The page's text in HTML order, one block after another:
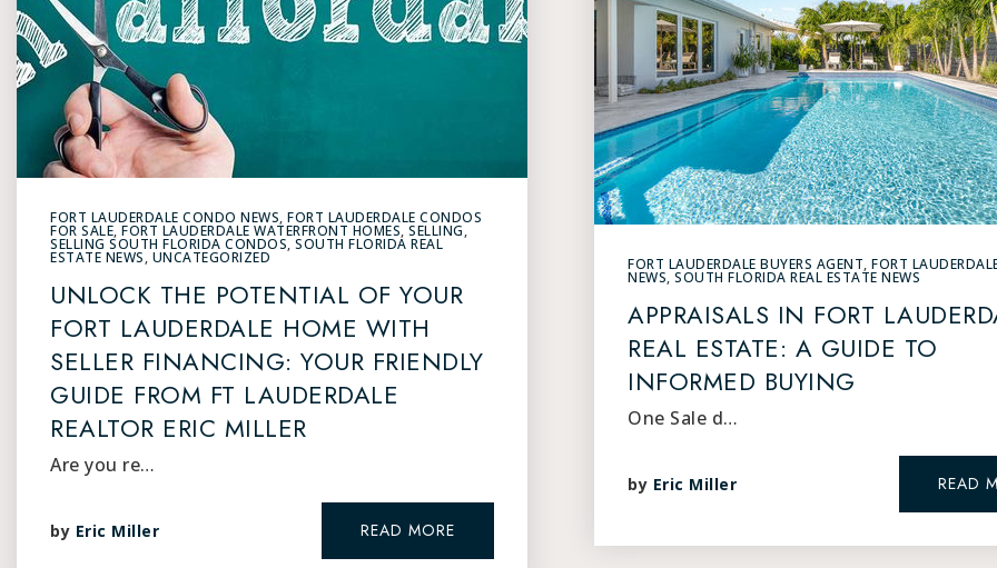
FORT LAUDERDALE CONDO NEWS, FORT LAUDERDALE CONDOS
FOR SALE, FORT LAUDERDALE WATERFRONT HOMES, SELLING,
SELLING SOUTH FLORIDA CONDOS, SOUTH FLORIDA REAL
ESTATE NEWS, UNCATEGORIZED
UNLOCK THE POTENTIAL OF YOUR
FORT LAUDERDALE HOME WITH
SELLER FINANCING: YOUR FRIENDLY
GUIDE FROM FT LAUDERDALE
REALTOR ERIC MILLER
Are you re…
by Eric Miller READ MORE
FORT LAUDERDALE BUYERS AGENT, FORT
NEWS, SOUTH FLORIDA REAL ESTATE NEWS
APPRAISALS IN FORT
REAL ESTATE: A GUIDE TO
INFORMED BUYING
One Sale d…
by Eric Miller READ